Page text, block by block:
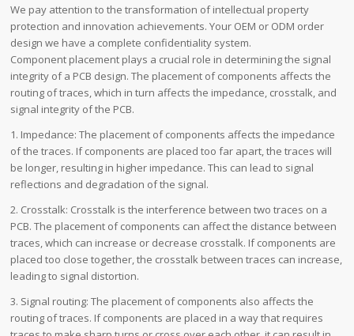
We pay attention to the transformation of intellectual property
protection and innovation achievements. Your OEM or ODM order
design we have a complete confidentiality system.
Component placement plays a crucial role in determining the signal
integrity of a PCB design. The placement of components affects the
routing of traces, which in turn affects the impedance, crosstalk, and
signal integrity of the PCB.
1. Impedance: The placement of components affects the impedance
of the traces. If components are placed too far apart, the traces will
be longer, resulting in higher impedance. This can lead to signal
reflections and degradation of the signal.
2. Crosstalk: Crosstalk is the interference between two traces on a
PCB. The placement of components can affect the distance between
traces, which can increase or decrease crosstalk. If components are
placed too close together, the crosstalk between traces can increase,
leading to signal distortion.
3. Signal routing: The placement of components also affects the
routing of traces. If components are placed in a way that requires